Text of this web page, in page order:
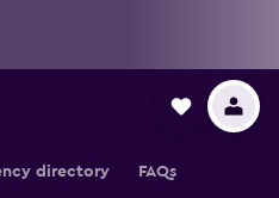
directory FAQs